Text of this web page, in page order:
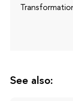
See also: